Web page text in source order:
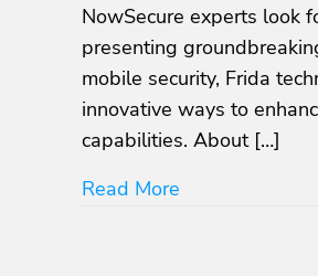
NowSecure experts look
presenting
mobile security, Frida
innovative ways to
capabilities. About […]
Read More